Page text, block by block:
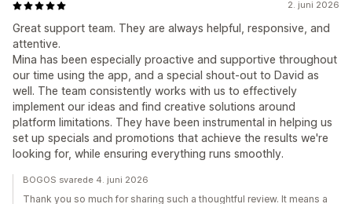
2. juni 2026
Great support team. They are always helpful, responsive, and
attentive.
Mina has been especially proactive and supportive throughout
our time using the app, and a special shout-out to David as
well. The team consistently works with us to effectively
implement our ideas and find creative solutions around
platform limitations. They have been instrumental in helping us
set up specials and promotions that achieve the results we're
looking for, while ensuring everything runs smoothly.
BOGOS svarede 4. juni 2026
Thank you so much for sharing such a thoughtful review. It means a